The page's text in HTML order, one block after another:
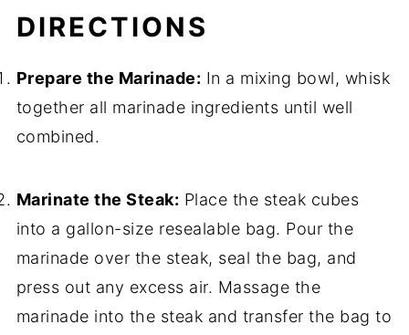
DIRECTIONS
Prepare the Marinade: In a mixing bowl, whisk
together all marinade ingredients until well
combined.
Marinate the Steak: Place the steak cubes
into a gallon-size resealable bag. Pour the
marinade over the steak, seal the bag, and
press out any excess air. Massage the
marinade into the steak and transfer the bag to